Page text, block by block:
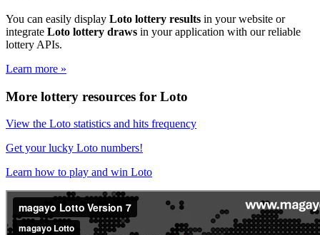
You can easily display Loto lottery results in your website or
integrate Loto lottery draws in your application with our reliable
lottery APIs.
Learn more »
More lottery resources for Loto
View the Loto statistics and hits frequency
Get your lucky Loto numbers!
Learn how to play and win Loto